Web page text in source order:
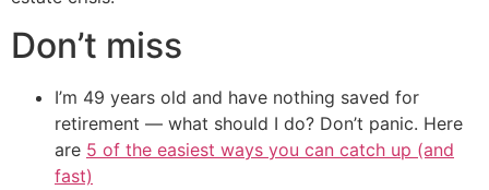
Don’t miss
I’m 49 years old and have nothing saved for
retirement — what should I do? Don’t panic. Here
are 5 of the easiest ways you can catch up (and
fast)